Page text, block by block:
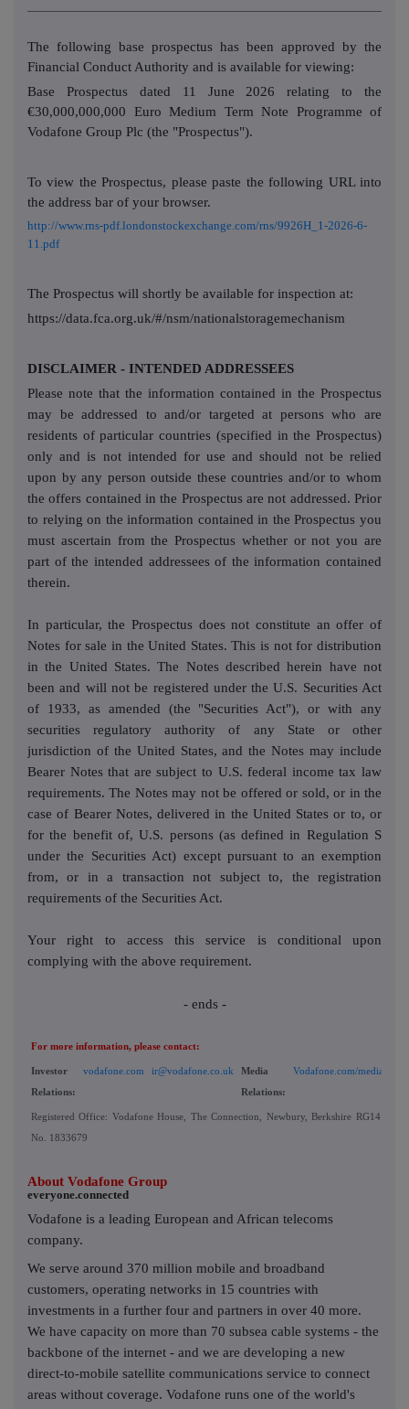
The following base prospectus has been approved by the
Financial Conduct Authority and is available for viewing:
Base Prospectus dated 11 June 2026 relating to the
€30,000,000,000 Euro Medium Term Note Programme of
Vodafone Group Plc (the "Prospectus").
To view the Prospectus, please paste the following URL into
the address bar of your browser.
http://www.rns-pdf.londonstockexchange.com/rns/9926H_1-2026-6-
11.pdf
The Prospectus will shortly be available for inspection at:
https://data.fca.org.uk/#/nsm/nationalstoragemechanism
DISCLAIMER - INTENDED ADDRESSEES
Please note that the information contained in the Prospectus
may be addressed to and/or targeted at persons who are
residents of particular countries (specified in the Prospectus)
only and is not intended for use and should not be relied
upon by any person outside these countries and/or to whom
the offers contained in the Prospectus are not addressed. Prior
to relying on the information contained in the Prospectus you
must ascertain from the Prospectus whether or not you are
part of the intended addressees of the information contained
therein.
In particular, the Prospectus does not constitute an offer of
Notes for sale in the United States. This is not for distribution
in the United States. The Notes described herein have not
been and will not be registered under the U.S. Securities Act
of 1933, as amended (the "Securities Act"), or with any
securities regulatory authority of any State or other
jurisdiction of the United States, and the Notes may include
Bearer Notes that are subject to U.S. federal income tax law
requirements. The Notes may not be offered or sold, or in the
case of Bearer Notes, delivered in the United States or to, or
for the benefit of, U.S. persons (as defined in Regulation S
under the Securities Act) except pursuant to an exemption
from, or in a transaction not subject to, the registration
requirements of the Securities Act.
Your right to access this service is conditional upon
complying with the above requirement.
- ends -
For more information, please contact:
Investor
Relations:
vodafone.com ir@vodafone.co.uk Media
Relations:
Vodafone.com/media/
Registered Office: Vodafone House, The Connection, Newbury, Berkshire RG14
No. 1833679
About Vodafone Group
everyone.connected
Vodafone is a leading European and African telecoms
company.
We serve around 370 million mobile and broadband
customers, operating networks in 15 countries with
investments in a further four and partners in over 40 more.
We have capacity on more than 70 subsea cable systems - the
backbone of the internet - and we are developing a new
direct-to-mobile satellite communications service to connect
areas without coverage. Vodafone runs one of the world's